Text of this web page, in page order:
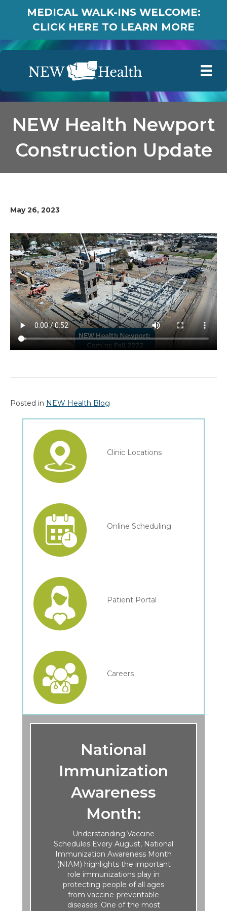
MEDICAL WALK-INS WELCOME:
CLICK HERE TO LEARN MORE
NEW Health Newport
Construction Update
May 26, 2023
Posted in NEW Health Blog
Clinic Locations
Online Scheduling
Patient Portal
Careers
National
Immunization
Awareness
Month:
Understanding Vaccine
Schedules Every August, National
Immunization Awareness Month
(NIAM) highlights the important
role immunizations play in
protecting people of all ages
from vaccine-preventable
diseases. One of the most